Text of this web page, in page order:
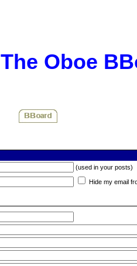
The Oboe
(used in your posts)
Hide my email